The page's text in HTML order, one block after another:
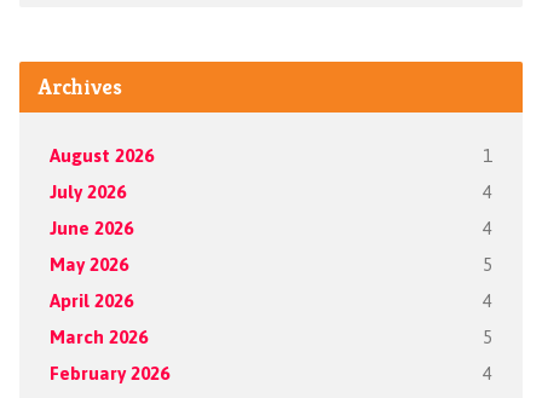
Archives
August 2026 1
July 2026 4
June 2026 4
May 2026 5
April 2026 4
March 2026 5
February 2026 4